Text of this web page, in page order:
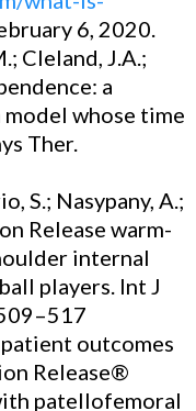
6, 2020.
Cleland, J.A.;
a
whose time
Ther.
S.; Nasypany, A.;
Release warm-
internal
players. Int J
outcomes
Release®
patellofemoral